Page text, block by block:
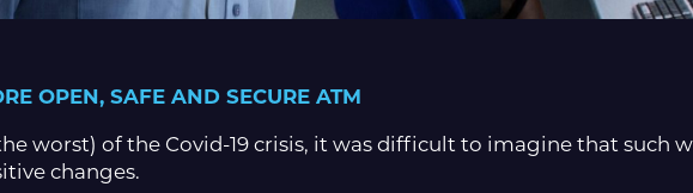
OPEN, SAFE AND SECURE ATM
worst) of the Covid-19 crisis, it was difficult to imagine that such
changes.